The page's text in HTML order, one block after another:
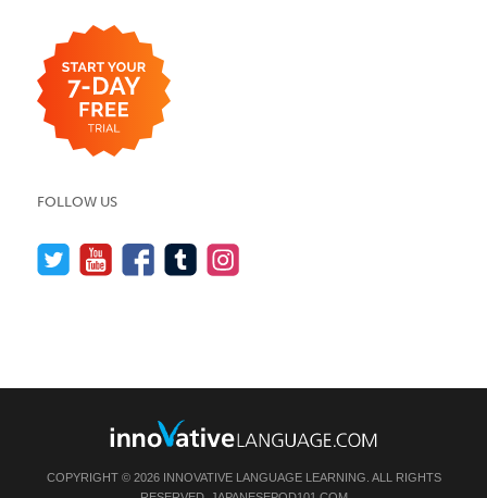
FOLLOW US
COPYRIGHT © 2026 INNOVATIVE LANGUAGE LEARNING. ALL RIGHTS